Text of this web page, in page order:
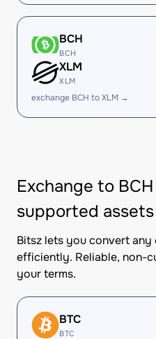
BCH
BCH
XLM
XLM
exchange BCH to XLM →
Exchange to
supported assets
Bitsz lets you convert
efficiently. Reliable, non-
your terms.
BTC
BTC